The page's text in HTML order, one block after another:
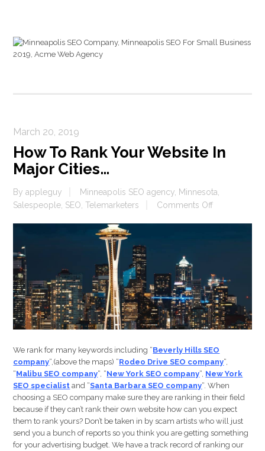
March 20, 2019
How To Rank Your Website In
Major Cities…
Byappleguy Minneapolis SEO agency Minnesota
Salespeople SEO ,Telemarketers Comments Offon
In
Major
Cities…
We rank for many keywords including “Beverly Hills SEO
company“,(above the maps) “Rodeo Drive SEO company“,
“Malibu SEO company“, “New York SEO company“, New York
SEO specialist and “Santa Barbara SEO company“. When
choosing a SEO company make sure they are ranking in their field
because if they can’t rank their own website how can you expect
them to rank yours? Don’t be taken in by scam artists who will just
send you a bunch of reports so you think you are getting something
for your advertising budget. We have a track record of ranking our